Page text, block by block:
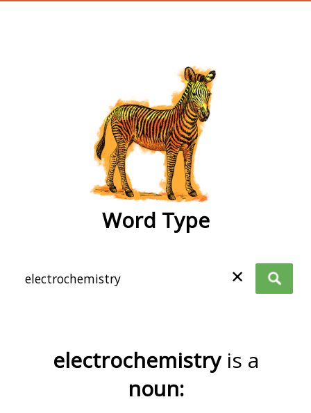
Word Type
✕
electrochemistry is a
noun: